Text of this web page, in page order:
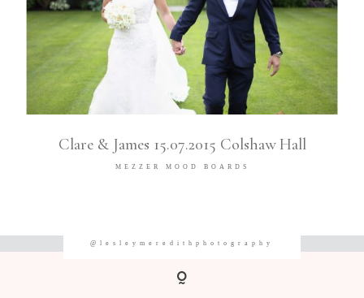
Clare & James 15.07.2015 Colshaw Hall
MEZZER MOOD BOARDS
@lesleymeredithphotography